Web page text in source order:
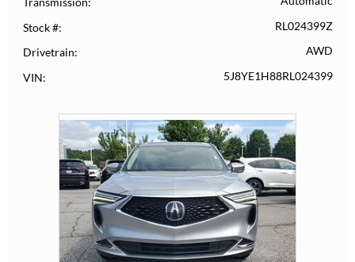
Stock # RL024399Z
Drivetrain AWD
VIN 5J8YE1H88RL024399